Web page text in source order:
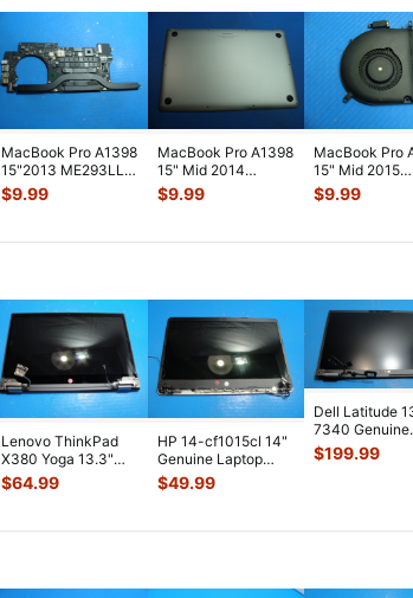
MacBook Pro A1398
15"2013 ME293LL
i7-4750HQ 2.0GHz
8GB Logic
$9.99
MacBook Pro A1398
15" Mid 2014
MGXC2LL/A Bottom
Case 076-000
$9.99
MacBook Pro
15" Mid 2015
MJLQ2LL/A
MJLT2LL/A
$9.99
Lenovo ThinkPad
X380 Yoga 13.3"
Glossy FHD LCD
Touch Screen
$64.99
HP 14-cf1015cl 14"
Genuine Laptop
Glossy HD LCD
Screen Compl
$49.99
Dell Latitude
7340 Genuine
Matte FHD
Screen
$199.99